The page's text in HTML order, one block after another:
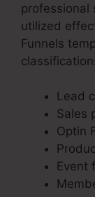
professional
utilized
Funnels
Lead
Sales
Optin
Event